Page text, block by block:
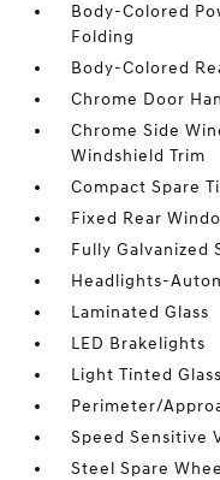
Body-Colored
Folding
Body-Colored
Chrome Door
Chrome Side
Windshield Trim
Compact Spare
Fixed Rear
Fully Galvanized
Headlights-
Laminated Glass
LED Brakelights
Light Tinted Glass
Perimeter/
Speed Sensitive
Steel Spare